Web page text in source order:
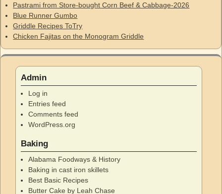
Pastrami from Store-bought Corn Beef & Cabbage-2026
Blue Runner Gumbo
Griddle Recipes ToTry
Chicken Fajitas on the Monogram Griddle
Admin
Log in
Entries feed
Comments feed
WordPress.org
Baking
Alabama Foodways & History
Baking in cast iron skillets
Best Basic Recipes
Butter Cake by Leah Chase